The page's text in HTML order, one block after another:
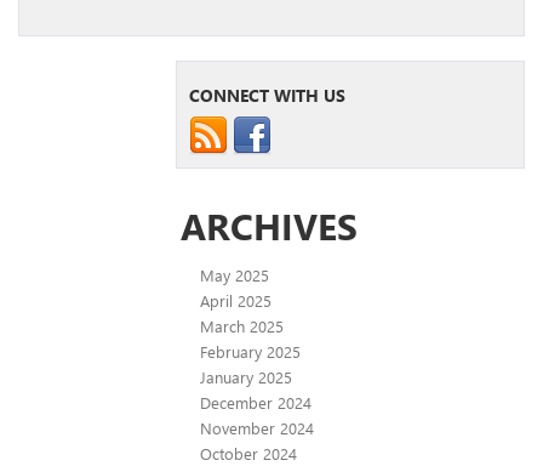
CONNECT WITH US
ARCHIVES
May 2025
April 2025
March 2025
February 2025
January 2025
December 2024
November 2024
October 2024